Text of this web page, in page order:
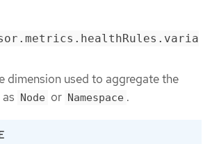
dimension used to aggregate the
Node or Namespace .